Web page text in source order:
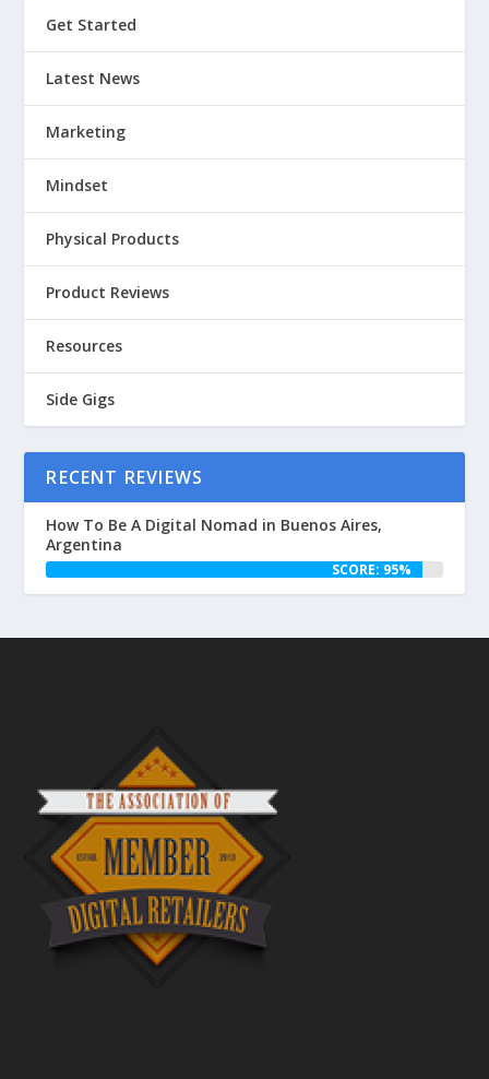
Get Started
Latest News
Marketing
Mindset
Physical Products
Product Reviews
Resources
Side Gigs
RECENT REVIEWS
How To Be A Digital Nomad in Buenos Aires,
Argentina
SCORE: 95%